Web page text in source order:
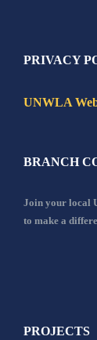
PRIVACY
UNWLA
BRANCH
Join your local
to make a
PROJECTS